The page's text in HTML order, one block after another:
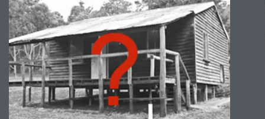
We can tailor the majority of our
programs to suit your location.
Whether it be a boardroom,
conference room or break area we
can run a program at your place of
work. Any grassy area with a few trees
will accommodate our outdoor
programs – ovals, parks, quadrangles
and bushland.